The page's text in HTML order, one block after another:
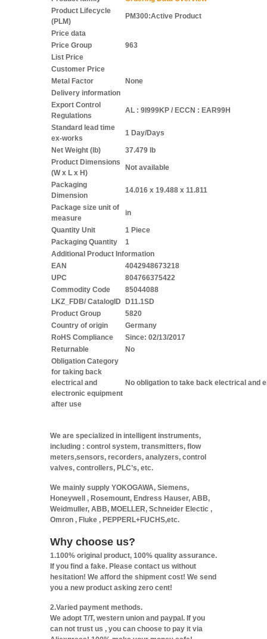
Product Lifecycle
(PLM)
PM300:Active Product
Price data
Price Group
963
List Price
Customer Price
Metal Factor
None
Delivery information
Export Control
Regulations
AL : 9I999KP / ECCN : EAR99H
Standard lead time
ex-works
1 Day/Days
Net Weight (lb)
37.479 lb
Product Dimensions
(W x L x H)
Not available
Packaging
Dimension
14.016 x 19.488 x 11.811
Package size unit of
measure
in
Quantity Unit
1 Piece
Packaging Quantity
1
Additional Product Information
EAN
4042948673218
UPC
804766375422
Commodity Code
85044088
LKZ_FDB/ CatalogID
D11.1SD
Product Group
5820
Country of origin
Germany
RoHS Compliance
Since: 02/13/2017
Returnable
No
Obligation Category
for taking back
electrical and
electronic equipment
after use
No obligation to take back electrical and
We are specialized in intelligent instruments,
including : control system, transmitters, flow
meters,sensors, recorders, analyzers, control
valves, controllers, PLC’s, etc.
We mainly supply YOKOGAWA, Siemens,
Honeywell , Rosemount, Endress Hauser, ABB,
Weidmuller, ABB, MOELLER, Schneider Electic ,
Omron , Fluke , PEPPERL+FUCHS,etc.
Why choose us?
1.100% original product, 100% quality assurance.
If you find a fake. Please contact us without
hesitation! We afford the shipment cost! We send
you a new product asking zero cent!
2.Varied payment methods.
We adopt T/T, western union and paypal. If you
can not trust us , you can choose to pay it via